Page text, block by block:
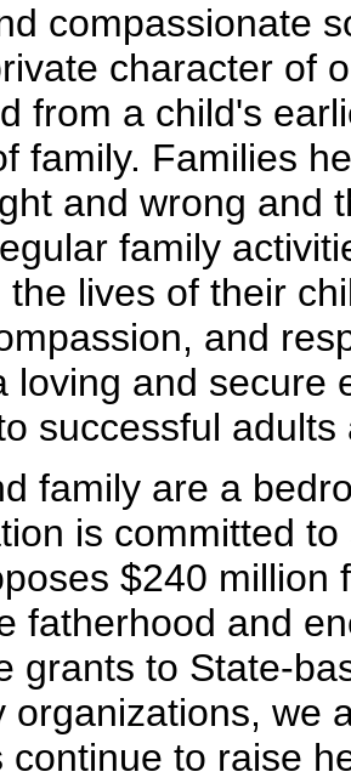
compassionate
character of
from a child's
family. Families
and wrong and
family
the lives of their
and
loving and secure
successful
family are a
is committed
$240 million
fatherhood and
grants to State-
organizations, we
continue to raise